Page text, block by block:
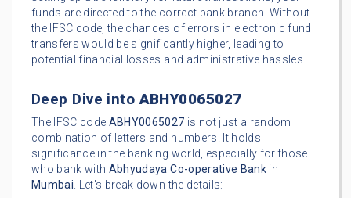
funds are directed to the correct bank branch. Without
the IFSC code, the chances of errors in electronic fund
transfers would be significantly higher, leading to
potential financial losses and administrative hassles.
Deep Dive intoABHY0065027
The IFSC code ABHY0065027 is not just a random
combination of letters and numbers. It holds
significance in the banking world, especially for those
who bank with Abhyudaya Co-operative Bankin
Mumbai. Let's break down the details: